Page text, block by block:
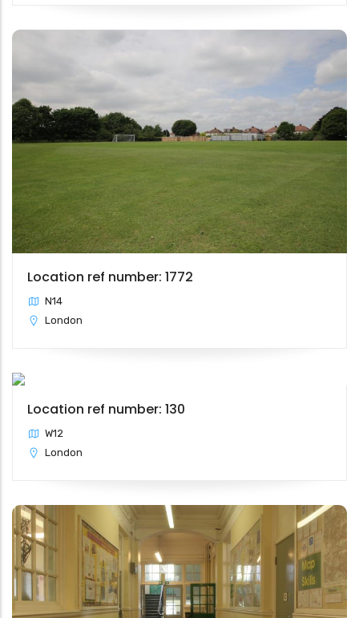
Location ref number: 1772
N14
London
Location ref number: 130
W12
London